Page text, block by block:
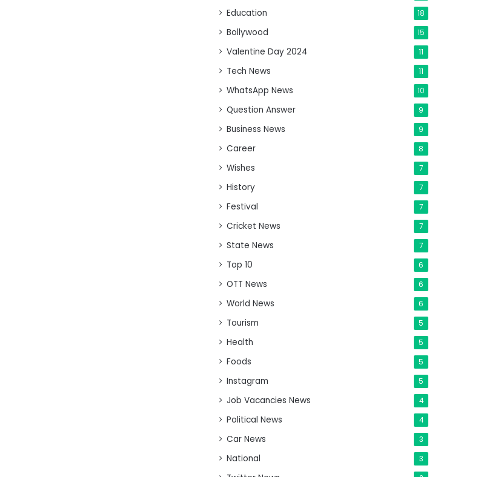
Education 18
Bollywood 15
Valentine Day 2024 11
Tech News 11
WhatsApp News 10
Question Answer 9
Business News 9
Career 8
Wishes 7
History 7
Festival 7
Cricket News 7
State News 7
Top 10 6
OTT News 6
World News 6
Tourism 5
Health 5
Foods 5
Instagram 5
Job Vacancies News 4
Political News 4
Car News 3
National 3